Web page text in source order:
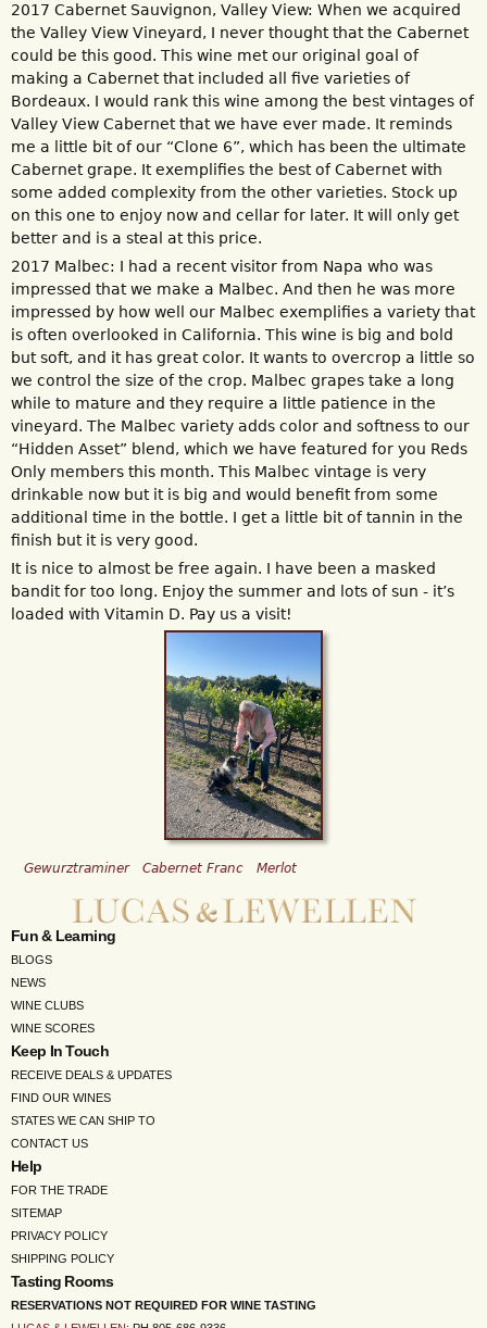
2017 Cabernet Sauvignon, Valley View: When we acquired
the Valley View Vineyard, I never thought that the Cabernet
could be this good. This wine met our original goal of
making a Cabernet that included all five varieties of
Bordeaux. I would rank this wine among the best vintages of
Valley View Cabernet that we have ever made. It reminds
me a little bit of our “Clone 6”, which has been the ultimate
Cabernet grape. It exemplifies the best of Cabernet with
some added complexity from the other varieties. Stock up
on this one to enjoy now and cellar for later. It will only get
better and is a steal at this price.
2017 Malbec: I had a recent visitor from Napa who was
impressed that we make a Malbec. And then he was more
impressed by how well our Malbec exemplifies a variety that
is often overlooked in California. This wine is big and bold
but soft, and it has great color. It wants to overcrop a little so
we control the size of the crop. Malbec grapes take a long
while to mature and they require a little patience in the
vineyard. The Malbec variety adds color and softness to our
“Hidden Asset” blend, which we have featured for you Reds
Only members this month. This Malbec vintage is very
drinkable now but it is big and would benefit from some
additional time in the bottle. I get a little bit of tannin in the
finish but it is very good.
It is nice to almost be free again. I have been a masked
bandit for too long. Enjoy the summer and lots of sun - it’s
loaded with Vitamin D. Pay us a visit!
Gewurztraminer Cabernet Franc Merlot
Fun & Learning
BLOGS
NEWS
WINE CLUBS
WINE SCORES
Keep In Touch
RECEIVE DEALS & UPDATES
FIND OUR WINES
STATES WE CAN SHIP TO
CONTACT US
Help
FOR THE TRADE
SITEMAP
PRIVACY POLICY
SHIPPING POLICY
Tasting Rooms
RESERVATIONS NOT REQUIRED FOR WINE TASTING